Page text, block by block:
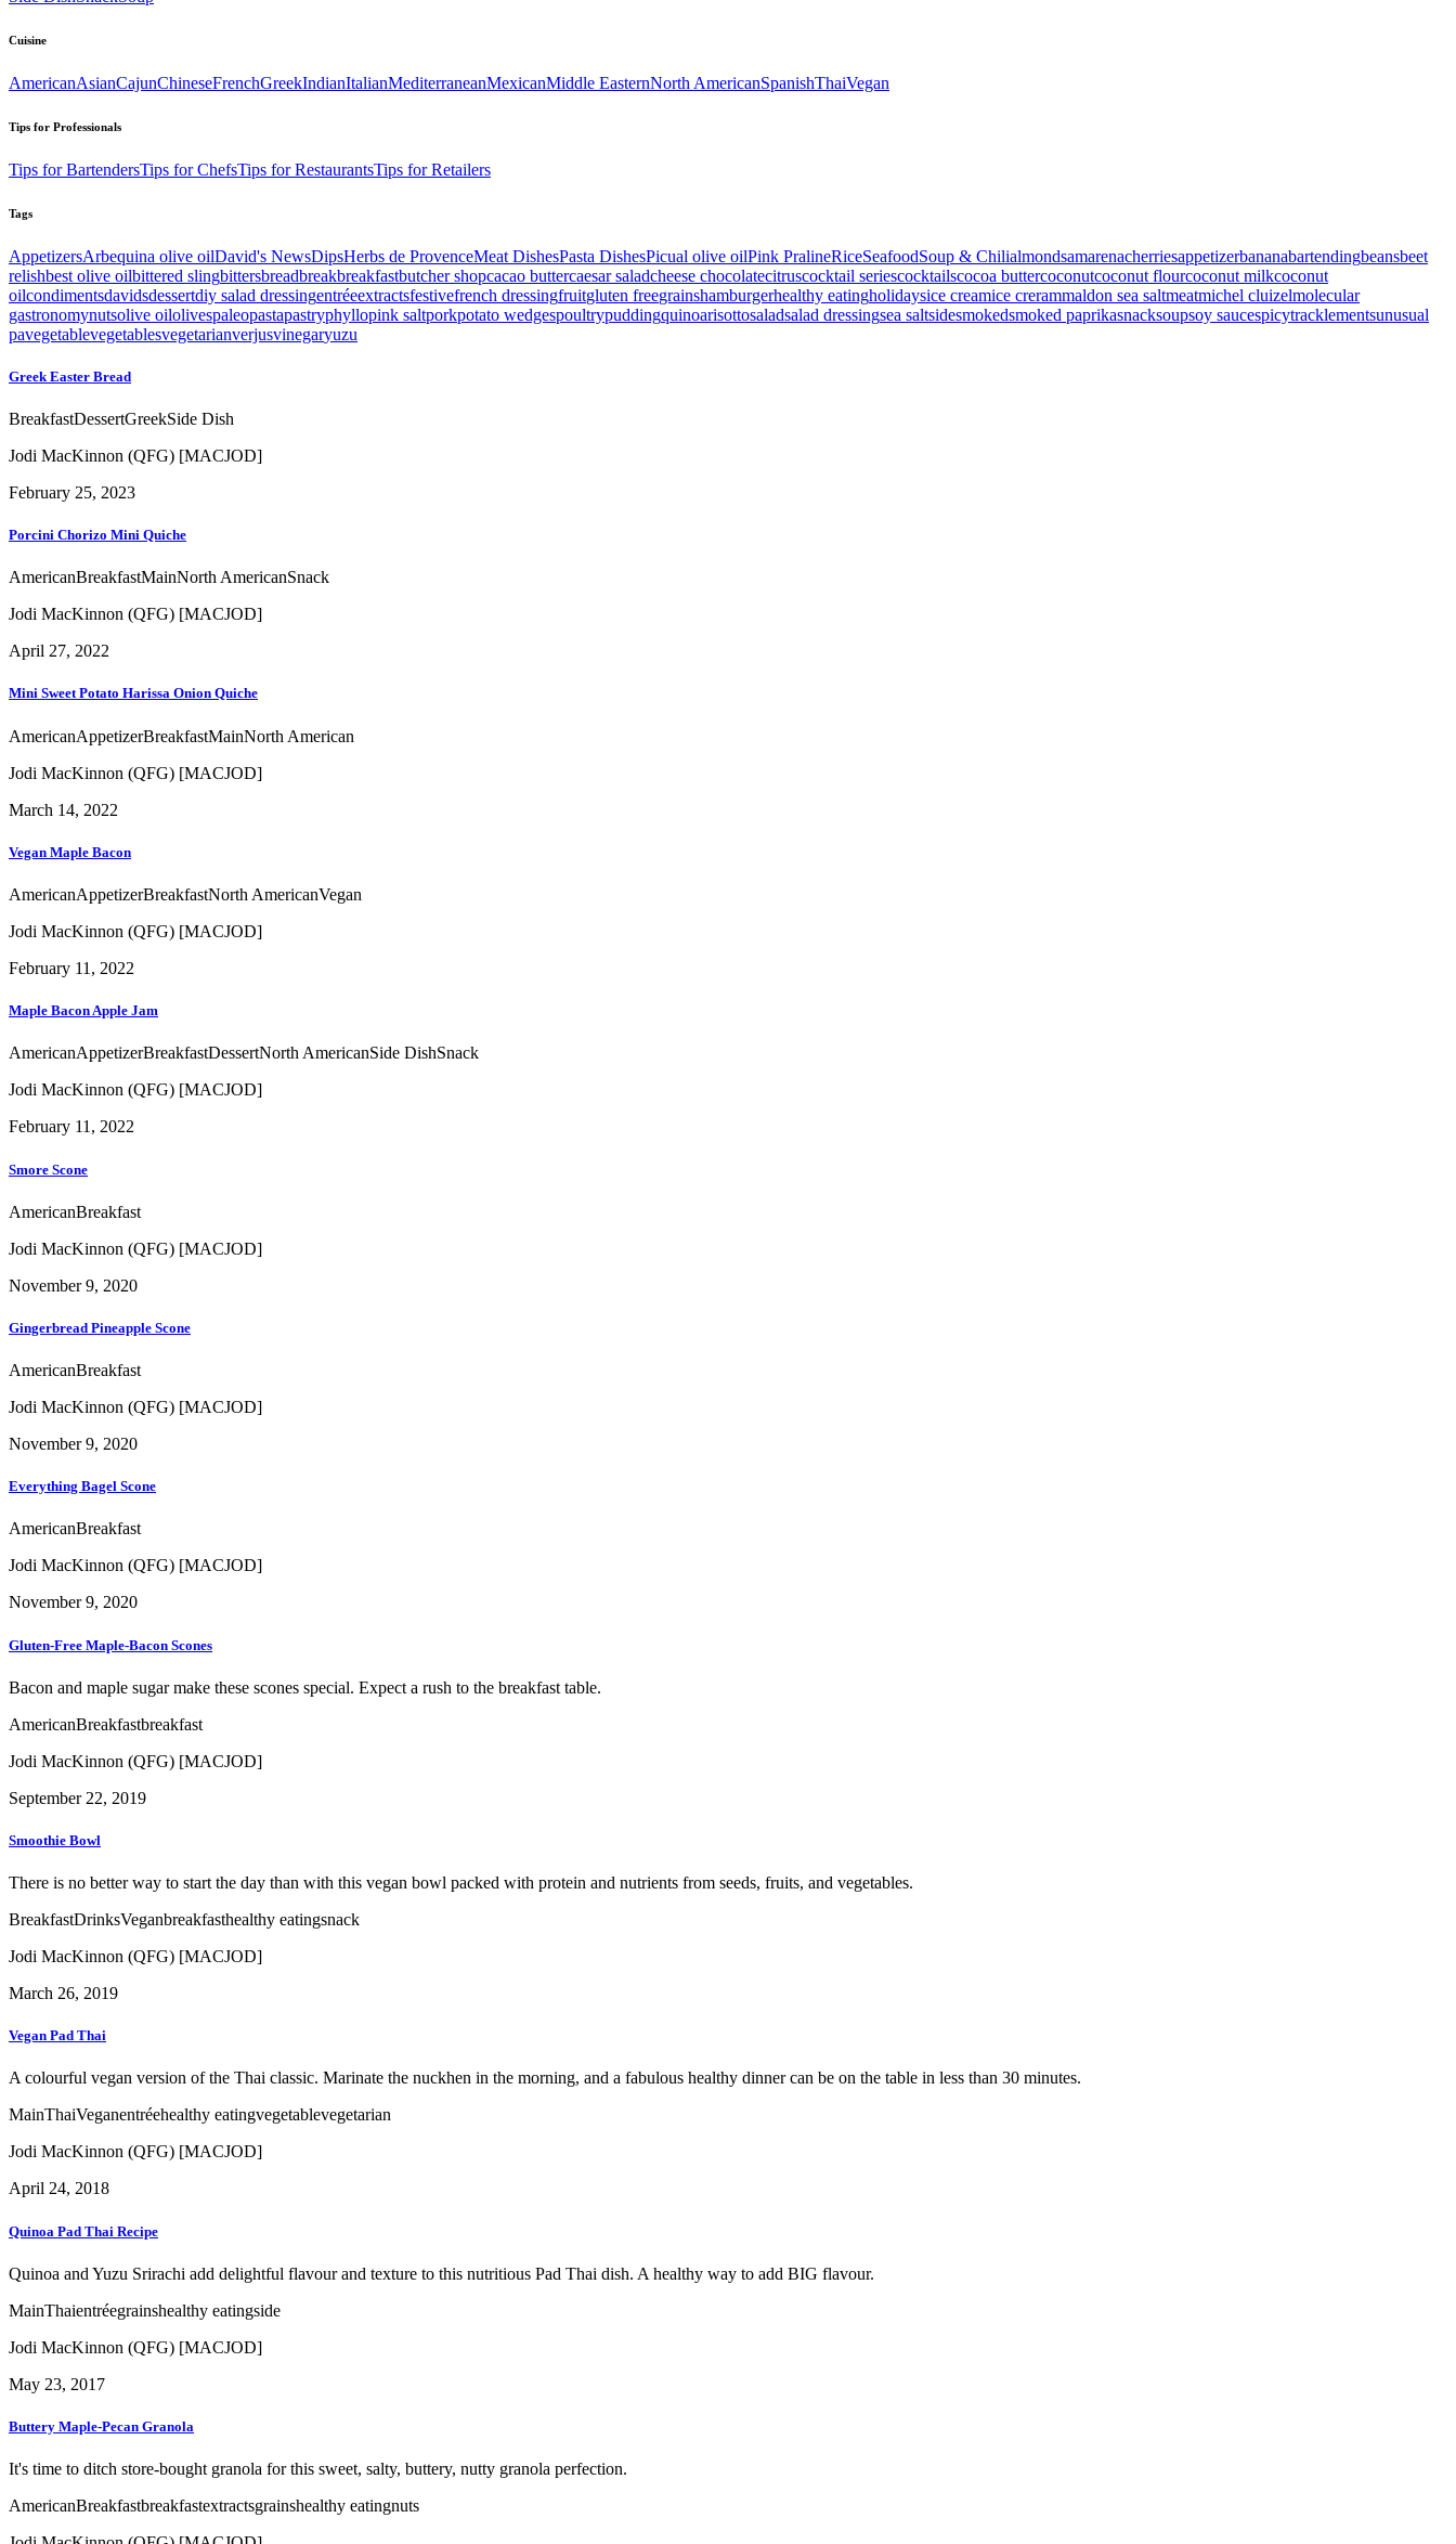
Cuisine
AmericanAsianCajunChineseFrenchGreekIndianItalianMediterraneanMexicanMiddle EasternNorth AmericanSpanishThaiVegan
Tips for Professionals
Tips for BartendersTips for ChefsTips for RestaurantsTips for Retailers
Tags
AppetizersArbequina olive oilDavid's NewsDipsHerbs de ProvenceMeat DishesPasta DishesPicual olive oilPink PralineRiceSeafoodSoup & Chilialmondsamarenacherriesappetizerbananabartendingbeansbeet
relishbest olive oilbittered slingbittersbreadbreakbreakfastbutcher shopcacao buttercaesar saladcheese chocolatecitruscocktail seriescocktailscocoa buttercoconutcoconut flourcoconut milkcoconut
oilcondimentsdavidsdessertdiy salad dressingentréeextractsfestivefrench dressingfruitgluten freegrainshamburgerhealthy eatingholidaysice creamice crerammaldon sea saltmeatmichel cluizelmolecular
gastronomynutsolive oilolivespaleopastapastryphyllopink saltporkpotato wedgespoultrypuddingquinoarisottosaladsalad dressingsea saltsidesmokedsmoked paprikasnacksoupsoy saucespicytracklementsunusual
pavegetablevegetablesvegetarianverjusvinegaryuzu
Greek Easter Bread
BreakfastDessertGreekSide Dish
Jodi MacKinnon (QFG) [MACJOD]
February 25, 2023
Porcini Chorizo Mini Quiche
AmericanBreakfastMainNorth AmericanSnack
Jodi MacKinnon (QFG) [MACJOD]
April 27, 2022
Mini Sweet Potato Harissa Onion Quiche
AmericanAppetizerBreakfastMainNorth American
Jodi MacKinnon (QFG) [MACJOD]
March 14, 2022
Vegan Maple Bacon
AmericanAppetizerBreakfastNorth AmericanVegan
Jodi MacKinnon (QFG) [MACJOD]
February 11, 2022
Maple Bacon Apple Jam
AmericanAppetizerBreakfastDessertNorth AmericanSide DishSnack
Jodi MacKinnon (QFG) [MACJOD]
February 11, 2022
Smore Scone
AmericanBreakfast
Jodi MacKinnon (QFG) [MACJOD]
November 9, 2020
Gingerbread Pineapple Scone
AmericanBreakfast
Jodi MacKinnon (QFG) [MACJOD]
November 9, 2020
Everything Bagel Scone
AmericanBreakfast
Jodi MacKinnon (QFG) [MACJOD]
November 9, 2020
Gluten-Free Maple-Bacon Scones
Bacon and maple sugar make these scones special. Expect a rush to the breakfast table.
AmericanBreakfastbreakfast
Jodi MacKinnon (QFG) [MACJOD]
September 22, 2019
Smoothie Bowl
There is no better way to start the day than with this vegan bowl packed with protein and nutrients from seeds, fruits, and vegetables.
BreakfastDrinksVeganbreakfasthealthy eatingsnack
Jodi MacKinnon (QFG) [MACJOD]
March 26, 2019
Vegan Pad Thai
A colourful vegan version of the Thai classic. Marinate the nuckhen in the morning, and a fabulous healthy dinner can be on the table in less than 30 minutes.
MainThaiVeganentréehealthy eatingvegetablevegetarian
Jodi MacKinnon (QFG) [MACJOD]
April 24, 2018
Quinoa Pad Thai Recipe
Quinoa and Yuzu Srirachi add delightful flavour and texture to this nutritious Pad Thai dish. A healthy way to add BIG flavour.
MainThaientréegrainshealthy eatingside
Jodi MacKinnon (QFG) [MACJOD]
May 23, 2017
Buttery Maple-Pecan Granola
It's time to ditch store-bought granola for this sweet, salty, buttery, nutty granola perfection.
AmericanBreakfastbreakfastextractsgrainshealthy eatingnuts